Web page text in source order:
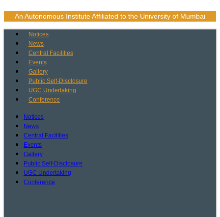
An Autonomous Institute Affiliated to the University of Mumbai
Notices
News
Central Facilities
Events
Gallery
Public Self-Disclosure
UGC Undertaking
Conference
Notices
News
Central Facilities
Events
Gallery
Public Self-Disclosure
UGC Undertaking
Conference